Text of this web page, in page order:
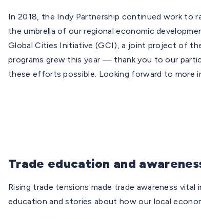
In 2018, the Indy Partnership continued work to
the umbrella of our regional economic
Global Cities Initiative (GCI), a joint project of
programs grew this year — thank you to our
these efforts possible. Looking forward to more
Trade education and
Rising trade tensions made trade awareness
education and stories about how our local